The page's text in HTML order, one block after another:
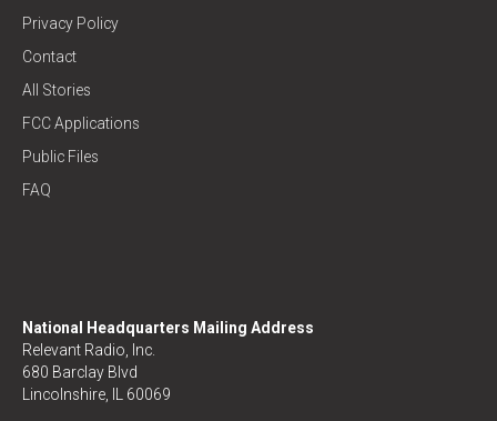
Privacy Policy
Contact
All Stories
FCC Applications
Public Files
FAQ
National Headquarters Mailing Address
Relevant Radio, Inc.
680 Barclay Blvd
Lincolnshire, IL 60069